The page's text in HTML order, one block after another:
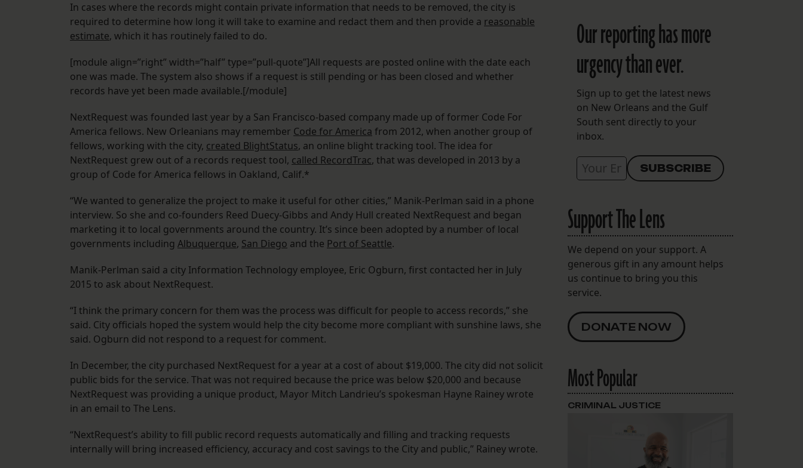
In cases where the records might contain private information that needs to be removed, the city is
required to determine how long it will take to examine and redact them and then provide a reasonable
estimate, which it has routinely failed to do.
[module align=”right” width=”half” type=”pull-quote”]All requests are posted online with the date each
one was made. The system also shows if a request is still pending or has been closed and whether
records have yet been made available.[/module]
NextRequest was founded last year by a San Francisco-based company made up of former Code For
America fellows. New Orleanians may remember Code for America from 2012, when another group of
fellows, working with the city, created BlightStatus, an online blight tracking tool. The idea for
NextRequest grew out of a records request tool, called RecordTrac, that was developed in 2013 by a
group of Code for America fellows in Oakland, Calif.*
“We wanted to generalize the project to make it useful for other cities,” Manik-Perlman said in a phone
interview. So she and co-founders Reed Duecy-Gibbs and Andy Hull created NextRequest and began
marketing it to local governments around the country. It’s since been adopted by a number of local
governments including Albuquerque, San Diego and the Port of Seattle.
Manik-Perlman said a city Information Technology employee, Eric Ogburn, first contacted her in July
2015 to ask about NextRequest.
“I think the primary concern for them was the process was difficult for people to access records,” she
said. City officials hoped the system would help the city become more compliant with sunshine laws, she
said. Ogburn did not respond to a request for comment.
In December, the city purchased NextRequest for a year at a cost of about $19,000. The city did not solicit
public bids for the service. That was not required because the price was below $20,000 and because
NextRequest was providing a unique product, Mayor Mitch Landrieu’s spokesman Hayne Rainey wrote
in an email to The Lens.
“NextRequest’s ability to fill public record requests automatically and filling and tracking requests
internally will bring increased efficiency, accuracy and cost savings to the City and public,” Rainey wrote.
Our reporting has more
urgency than ever.
Sign up to get the latest news
on New Orleans and the Gulf
South sent directly to your
inbox.
Support The Lens
We depend on your support. A
generous gift in any amount helps
us continue to bring you this
service.
DONATE NOW
Most Popular
CRIMINAL JUSTICE